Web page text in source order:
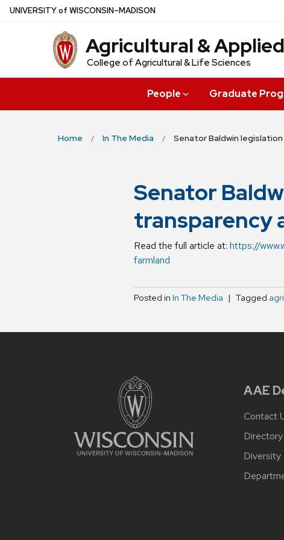
Skip
UNIVERSITYof WISCONSIN–MADISON
Agricultural &
College of Agricultural & Life Sciences
People Graduate
Home In The Media Senator Baldwin
Senator
transparency
Read the full article at: https://
farmland
Posted in In The Media Tagged
AAE
Contact
Directory
Diversity